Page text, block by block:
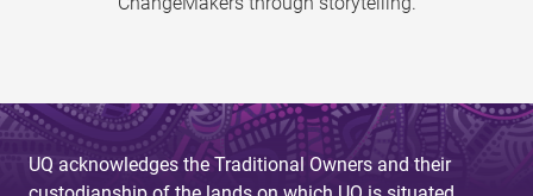
UQ acknowledges the Traditional Owners and their